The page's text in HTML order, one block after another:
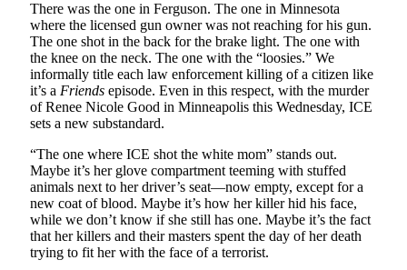
There was the one in Ferguson. The one in Minnesota
where the licensed gun owner was not reaching for his gun.
The one shot in the back for the brake light. The one with
the knee on the neck. The one with the “loosies.” We
informally title each law enforcement killing of a citizen like
it’s a Friends episode. Even in this respect, with the murder
of Renee Nicole Good in Minneapolis this Wednesday, ICE
sets a new substandard.
“The one where ICE shot the white mom” stands out.
Maybe it’s her glove compartment teeming with stuffed
animals next to her driver’s seat—now empty, except for a
new coat of blood. Maybe it’s how her killer hid his face,
while we don’t know if she still has one. Maybe it’s the fact
that her killers and their masters spent the day of her death
trying to fit her with the face of a terrorist.